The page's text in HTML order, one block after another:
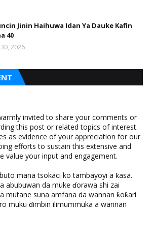
Jinin Haihuwa Idan Ya Dauke Kafin
40
30, 2026
invited to share your comments or
this post or related topics of interest.
as evidence of your appreciation for our
efforts to sustain this extensive and
value your input and engagement.
mana tsokaci ko tambayoyi a ƙasa.
abubuwan da muke ɗorawa shi zai
mutane suna amfana da wannan ƙoƙari
muku ɗimbin ilimummuka a wannan